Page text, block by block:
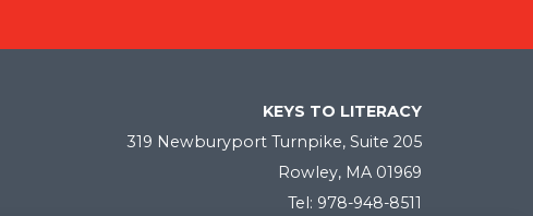
KEYS TO LITERACY
319 Newburyport Turnpike, Suite 205
Rowley, MA 01969
Tel: 978-948-8511